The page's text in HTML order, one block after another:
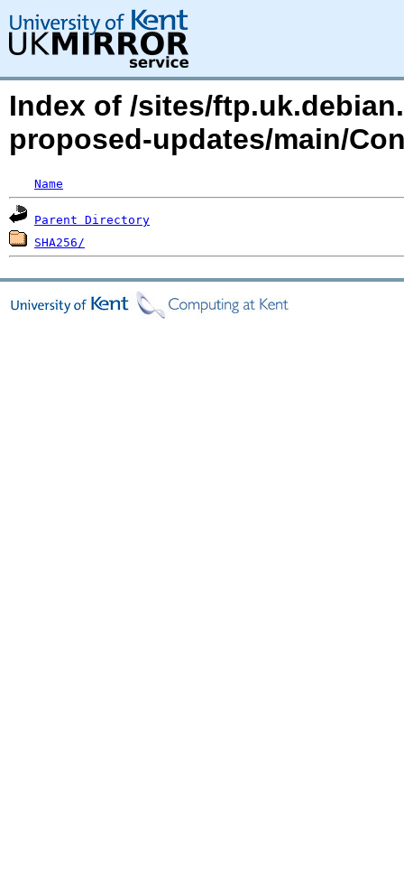
Index of /sites/
proposed-updates/main/
Name
Parent Directory
SHA256/